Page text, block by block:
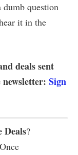
dumb question
it in the
deals sent
Sign
Deals?